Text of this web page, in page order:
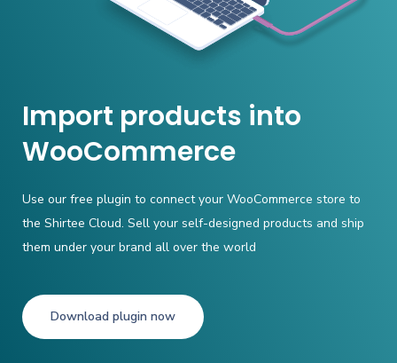
Import products into
WooCommerce
Use our free plugin to connect your WooCommerce store to
the Shirtee Cloud. Sell your self-designed products and ship
them under your brand all over the world
Download plugin now